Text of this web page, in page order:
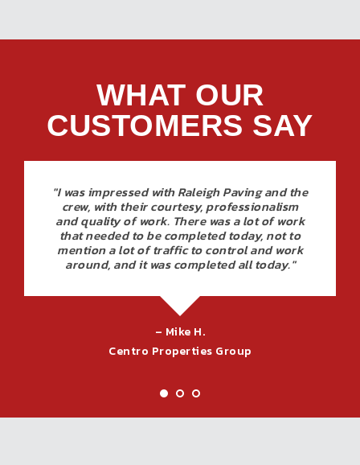
WHAT OUR
CUSTOMERS SAY
"I was impressed with Raleigh Paving and the
crew, with their courtesy, professionalism
and quality of work. There was a lot of work
that needed to be completed today, not to
mention a lot of traffic to control and work
around, and it was completed all today."
– Mike H.
Centro Properties Group